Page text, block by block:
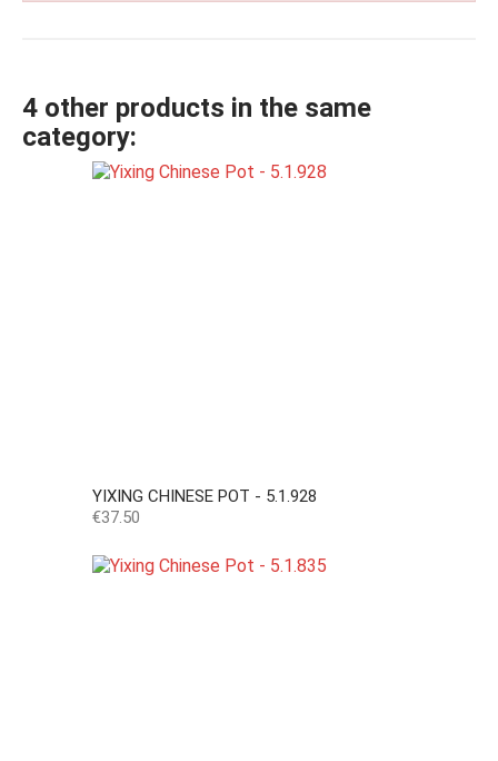
4 other products in the same
category:
YIXING CHINESE POT - 5.1.928
Price
€37.50